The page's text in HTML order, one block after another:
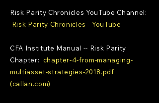
Risk Parity Chronicles YouTube Channel:
Risk Parity Chronicles - YouTube
CFA Institute Manual -- Risk Parity
Chapter: chapter-4-from-managing-
multiasset-strategies-2018.pdf
(callan.com)